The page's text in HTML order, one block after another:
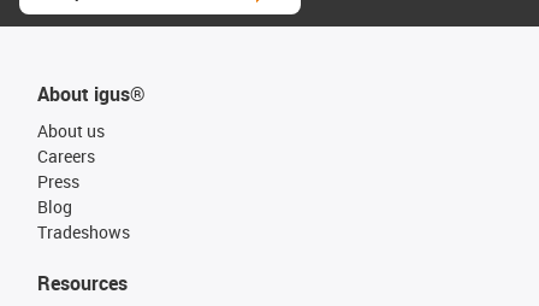
About igus®
About us
Careers
Press
Blog
Tradeshows
Resources